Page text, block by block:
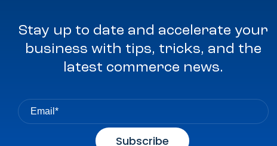
Stay up to date and accelerate your
business with tips, tricks, and the
latest commerce news.